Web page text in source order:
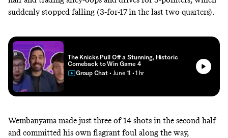
suddenly stopped falling (3-for-17 in the last two quarters).
The Knicks Pull Off a Stunning, Historic
Comeback to Win Game 4
Group Chat • June 11 • 1 hr
Wembanyama made just three of 14 shots in the second half
and committed his own flagrant foul along the way,